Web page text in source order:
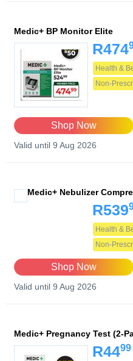
Medic+ BP Monitor Elite
R474
Health &
Non-
Shop Now
Valid until 9 Aug 2026
Medic+ Nebulizer
R539
Health &
Non-
Shop Now
Valid until 9 Aug 2026
Medic+ Pregnancy Test (2-
R4499